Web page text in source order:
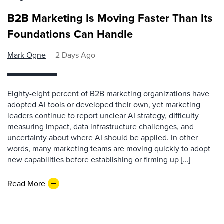
B2B Marketing Is Moving Faster Than Its
Foundations Can Handle
Mark Ogne 2 Days Ago
Eighty-eight percent of B2B marketing organizations have
adopted AI tools or developed their own, yet marketing
leaders continue to report unclear AI strategy, difficulty
measuring impact, data infrastructure challenges, and
uncertainty about where AI should be applied. In other
words, many marketing teams are moving quickly to adopt
new capabilities before establishing or firming up […]
Read More